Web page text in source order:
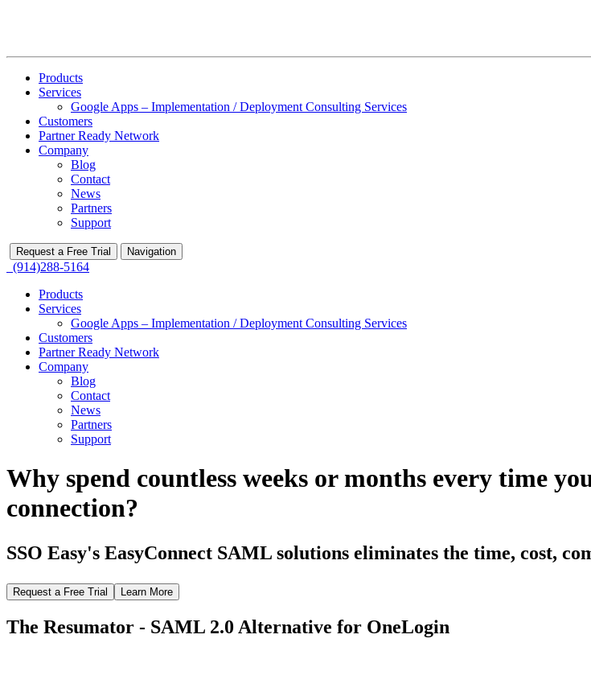
Products
Services
Google Apps – Implementation / Deployment Consulting Services
Customers
Partner Ready Network
Company
Blog
Contact
News
Partners
Support
Request a Free Trial Navigation
(914)288-5164
Products
Services
Google Apps – Implementation / Deployment Consulting Services
Customers
Partner Ready Network
Company
Blog
Contact
News
Partners
Support
Why spend countless weeks or months every time
connection?
SSO Easy's EasyConnect SAML solutions eliminates the time, cost,
Request a Free Trial Learn More
The Resumator - SAML 2.0 Alternative for OneLogin